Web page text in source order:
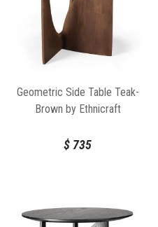
Geometric Side Table Teak-
Brown by Ethnicraft
$ 735